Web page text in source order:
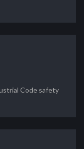
Code safety